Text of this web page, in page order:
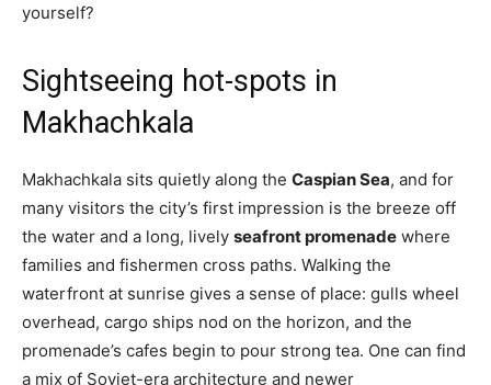
yourself?
Sightseeing hot-spots in
Makhachkala
Makhachkala sits quietly along the Caspian Sea, and for
many visitors the city’s first impression is the breeze off
the water and a long, lively seafront promenade where
families and fishermen cross paths. Walking the
waterfront at sunrise gives a sense of place: gulls wheel
overhead, cargo ships nod on the horizon, and the
promenade’s cafes begin to pour strong tea. One can find
a mix of Soviet-era architecture and newer